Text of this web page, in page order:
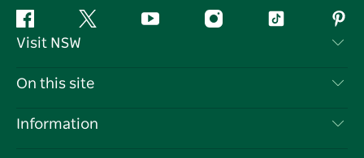
Facebook Twitter YouTube InstagramTiktok
Visit NSW
Contact Us
On this site
Destinations
Information